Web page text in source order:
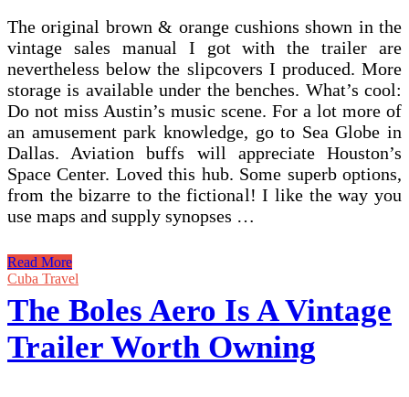
The original brown & orange cushions shown in the
vintage sales manual I got with the trailer are
nevertheless below the slipcovers I produced. More
storage is available under the benches. What’s cool:
Do not miss Austin’s music scene. For a lot more of
an amusement park knowledge, go to Sea Globe in
Dallas. Aviation buffs will appreciate Houston’s
Space Center. Loved this hub. Some superb options,
from the bizarre to the fictional! I like the way you
use maps and supply synopses …
Are
Airstream
Worth
Owning?
Read More
Cuba Travel
The Boles Aero Is A Vintage
Trailer Worth Owning